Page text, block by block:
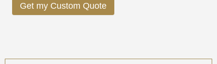
Get my Custom Quote